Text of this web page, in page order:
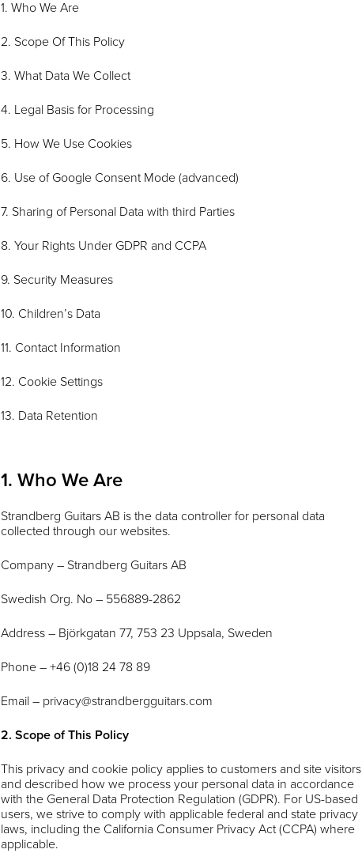
1. Who We Are
2. Scope Of This Policy
3. What Data We Collect
4. Legal Basis for Processing
5. How We Use Cookies
6. Use of Google Consent Mode (advanced)
7. Sharing of Personal Data with third Parties
8. Your Rights Under GDPR and CCPA
9. Security Measures
10. Children’s Data
11. Contact Information
12. Cookie Settings
13. Data Retention
1. Who We Are
Strandberg Guitars AB is the data controller for personal data
collected through our websites.
Company – Strandberg Guitars AB
Swedish Org. No – 556889-2862
Address – Björkgatan 77, 753 23 Uppsala, Sweden
Phone – +46 (0)18 24 78 89
Email – privacy@strandbergguitars.com
2. Scope of This Policy
This privacy and cookie policy applies to customers and site visitors
and described how we process your personal data in accordance
with the General Data Protection Regulation (GDPR). For US-based
users, we strive to comply with applicable federal and state privacy
laws, including the California Consumer Privacy Act (CCPA) where
applicable.